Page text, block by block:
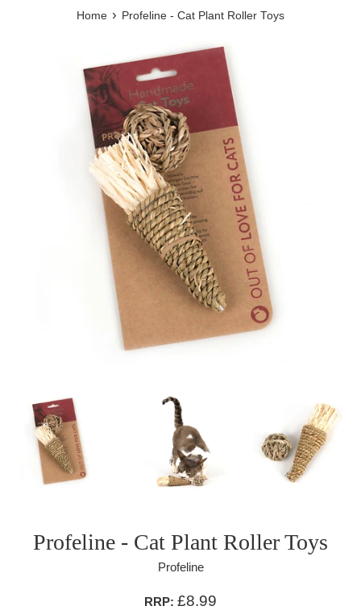
Home › Profeline - Cat Plant Roller Toys
Profeline - Cat Plant Roller Toys
Profeline
RRP: £8.99